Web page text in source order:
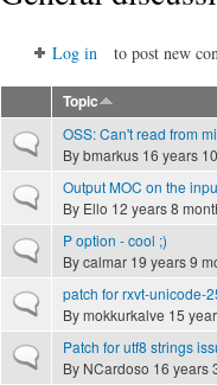
Log in to post new
Topic
Normal topicOSS: Can't read from
Bybmarkus 16 years
Normal topicOutput MOC on the
By Ello 12 years 8
Normal topicP option - cool ;)
Bycalmar 19 years 9
Normal topicpatch for rxvt-unicode-
Bymokkurkalve 15
Normal topicPatch for utf8 strings
By NCardoso 16 years